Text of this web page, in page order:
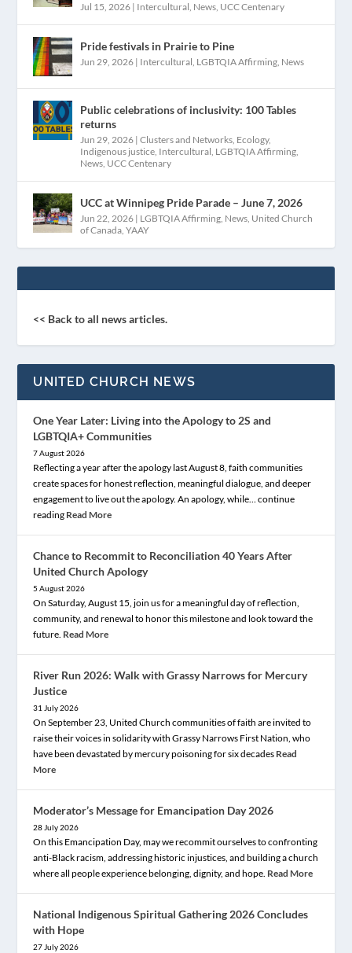
Jul 15, 2026 | Intercultural, News, UCC Centenary
Pride festivals in Prairie to Pine
Jun 29, 2026 | Intercultural, LGBTQIA Affirming, News
Public celebrations of inclusivity: 100 Tables
returns
Jun 29, 2026 |Clusters and Networks, Ecology,
Indigenous justice, Intercultural, LGBTQIA Affirming,
News, UCC Centenary
UCC at Winnipeg Pride Parade – June 7, 2026
Jun 22, 2026 | LGBTQIA Affirming, News, United Church
of Canada,YAAY
<< Back to all news articles.
UNITED CHURCH NEWS
One Year Later: Living into the Apology to 2S and
LGBTQIA+ Communities
7 August 2026
Reflecting a year after the apology last August 8, faith communities
create spaces for honest reflection, meaningful dialogue, and deeper
engagement to live out the apology. An apology, while… continue
reading Read More
Chance to Recommit to Reconciliation 40 Years After
United Church Apology
5 August 2026
On Saturday, August 15, join us for a meaningful day of reflection,
community, and renewal to honor this milestone and look toward the
future. Read More
River Run 2026: Walk with Grassy Narrows for Mercury
Justice
31 July 2026
On September 23, United Church communities of faith are invited to
raise their voices in solidarity with Grassy Narrows First Nation, who
have been devastated by mercury poisoning for six decades Read
More
Moderator’s Message for Emancipation Day 2026
28 July 2026
On this Emancipation Day, may we recommit ourselves to confronting
anti-Black racism, addressing historic injustices, and building a church
where all people experience belonging, dignity, and hope. Read More
National Indigenous Spiritual Gathering 2026 Concludes
with Hope
27 July 2026